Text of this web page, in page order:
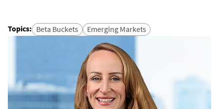
Topics: Beta Buckets Emerging Markets